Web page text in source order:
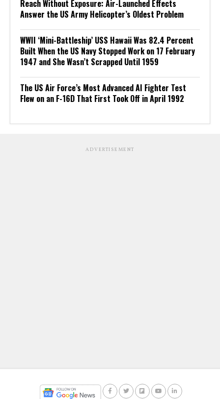
Reach Without Exposure: Air-Launched Effects
Answer the US Army Helicopter’s Oldest Problem
WWII ‘Mini-Battleship’ USS Hawaii Was 82.4 Percent
Built When the US Navy Stopped Work on 17 February
1947 and She Wasn’t Scrapped Until 1959
The US Air Force’s Most Advanced AI Fighter Test
Flew on an F-16D That First Took Off in April 1992
ADVERTISEMENT